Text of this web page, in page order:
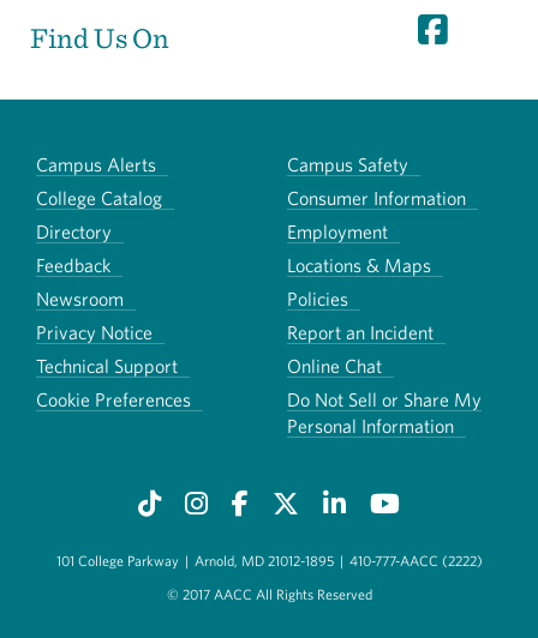
Find Us On
Campus Alerts
Campus Safety
College Catalog
Consumer Information
Directory
Employment
Feedback
Locations & Maps
Newsroom
Policies
Privacy Notice
Report an Incident
Technical Support
Online Chat
Cookie Preferences
Do Not Sell or Share My
Personal Information
101 College Parkway | Arnold, MD 21012-1895 | 410-777-AACC (2222)
© 2017 AACC All Rights Reserved